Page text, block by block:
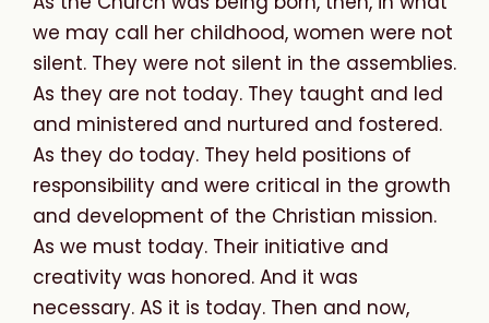
we may call her childhood, women were not
silent. They were not silent in the assemblies.
As they are not today. They taught and led
and ministered and nurtured and fostered.
As they do today. They held positions of
responsibility and were critical in the growth
and development of the Christian mission.
As we must today. Their initiative and
creativity was honored. And it was
necessary. AS it is today. Then and now,